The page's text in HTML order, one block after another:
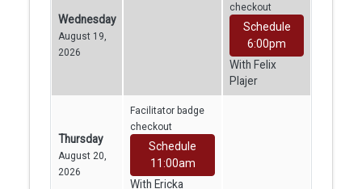
Wednesday
August 19,
2026
checkout
Schedule
6:00pm
With Felix
Plajer
Thursday
August 20,
2026
Facilitator badge
checkout
Schedule
11:00am
With Ericka